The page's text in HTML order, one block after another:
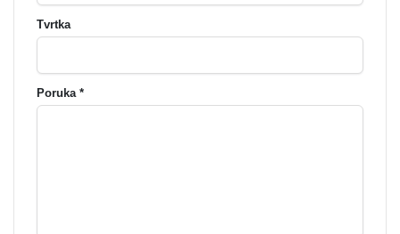
Tvrtka
Poruka *